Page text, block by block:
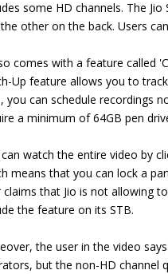
some HD channels. The
other on the back. Users
comes with a feature called
Up feature allows you to
you can schedule recordings
a minimum of 64GB pen
watch the entire video by
means that you can lock a
claims that Jio is not allowing
the feature on its STB.
the user in the video
but the non-HD channel